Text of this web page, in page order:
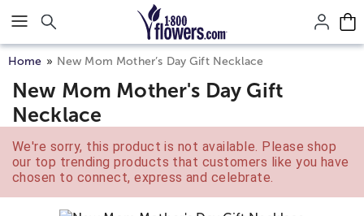
Click here to skip to main page content.
Home New Mom Mother’s Day Gift Necklace
New Mom Mother's Day Gift
Necklace
We're sorry, this product is not available. Please shop
our top trending products that customers like you have
chosen to connect, express and celebrate.